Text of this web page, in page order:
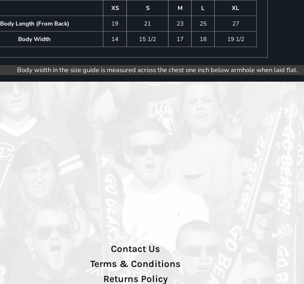
XS S M L
XL
Body Length (From Back)
19 21 23 25
27
Body Width
14 15 1/2 17 18 19 1/2
Body width in the size guide is measured across the chest one inch below armhole when laid flat.
Contact Us
Terms & Conditions
Returns Policy